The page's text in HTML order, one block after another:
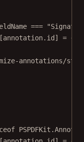
===
= {
annotations/
PSPDFKit .